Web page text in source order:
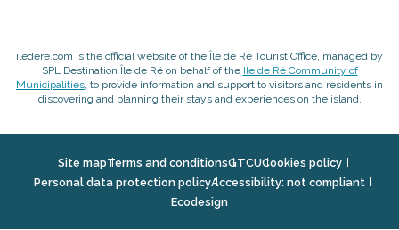
iledere.com is the official website of the Île de Ré Tourist Office, managed by
SPL Destination Île de Ré on behalf of the Ile de Ré Community of
Municipalities, to provide information and support to visitors and residents in
discovering and planning their stays and experiences on the island.
Site mapTerms and conditionsGTCUCookies policy
Personal data protection policyAccessibility: not compliant
Ecodesign